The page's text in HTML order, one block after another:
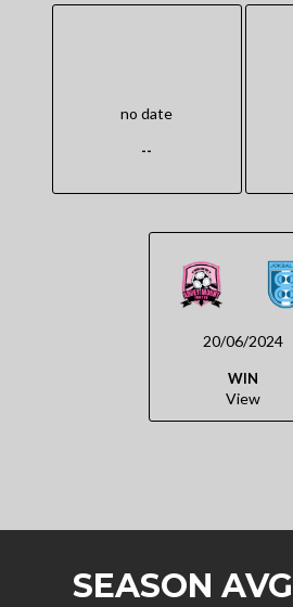
no date
--
20/06/2024
WIN
View
SEASON AVG